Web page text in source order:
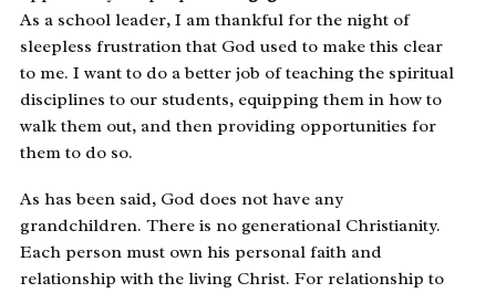
As a school leader, I am thankful for the night of
sleepless frustration that God used to make this clear
to me. I want to do a better job of teaching the spiritual
disciplines to our students, equipping them in how to
walk them out, and then providing opportunities for
them to do so.
As has been said, God does not have any
grandchildren. There is no generational Christianity.
Each person must own his personal faith and
relationship with the living Christ. For relationship to